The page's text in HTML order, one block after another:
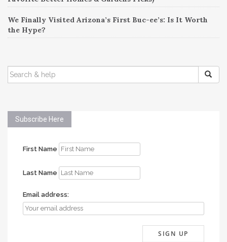
We Finally Visited Arizona’s First Buc-ee’s: Is It Worth
the Hype?
SEARCH
FOR:
Subscribe Here
First Name
Last Name
Email address: